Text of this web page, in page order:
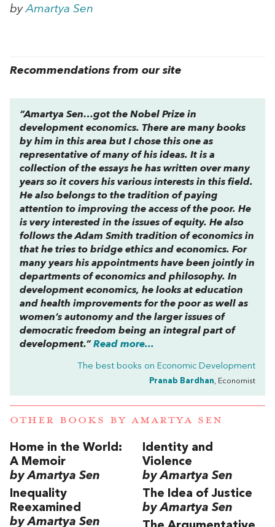
byAmartya Sen
Recommendations from our site
“Amartya Sen…got the Nobel Prize in
development economics. There are many books
by him in this area but I chose this one as
representative of many of his ideas. It is a
collection of the essays he has written over many
years so it covers his various interests in this field.
He also belongs to the tradition of paying
attention to improving the access of the poor. He
is very interested in the issues of equity. He also
follows the Adam Smith tradition of economics in
that he tries to bridge ethics and economics. For
many years his appointments have been jointly in
departments of economics and philosophy. In
development economics, he looks at education
and health improvements for the poor as well as
women’s autonomy and the larger issues of
democratic freedom being an integral part of
development.” Read more...
The best books on Economic Development
Pranab Bardhan, Economist
OTHER BOOKS BY AMARTYA SEN
Home in the World:
A Memoir
by Amartya Sen
Identity and
Violence
by Amartya Sen
Inequality
Reexamined
by Amartya Sen
The Idea of Justice
by Amartya Sen